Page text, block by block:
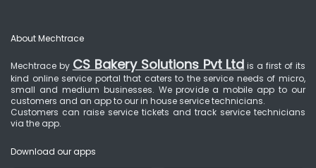
About Mechtrace
Mechtrace by CS Bakery Solutions Pvt Ltd is a first of its
kind online service portal that caters to the service needs of micro,
small and medium businesses. We provide a mobile app to our
customers and an app to our in house service technicians.
Customers can raise service tickets and track service technicians
via the app.
Download our apps